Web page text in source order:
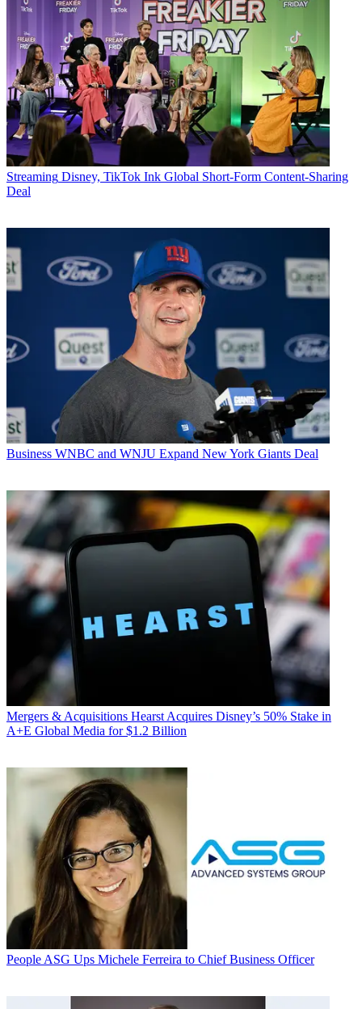
Streaming Disney, TikTok Ink Global Short-Form Content-Sharing
Deal
Business WNBC and WNJU Expand New York Giants Deal
Mergers & Acquisitions Hearst Acquires Disney’s 50% Stake in
A+E Global Media for $1.2 Billion
People ASG Ups Michele Ferreira to Chief Business Officer